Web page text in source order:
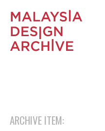
ARCHIVE ITEM: